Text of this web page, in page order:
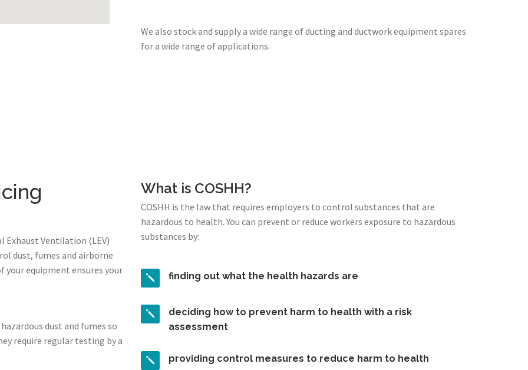
We also stock and supply a wide range of ducting and ductwork equipment spares
for a wide range of applications.
Exhaust Ventilation (LEV)
dust, fumes and airborne
equipment ensures your
dust and fumes so
require regular testing by a
What is COSHH?
COSHH is the law that requires employers to control substances that are
hazardous to health. You can prevent or reduce workers exposure to hazardous
substances by:
finding out what the health hazards are
deciding how to prevent harm to health with a risk
assessment
providing control measures to reduce harm to health